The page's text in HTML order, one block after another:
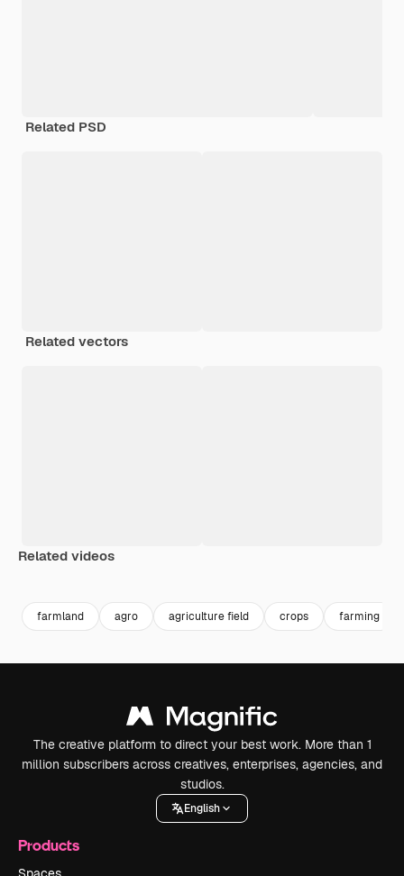
Related PSD
Related vectors
Related videos
farmland agro agriculture field crops farming
The creative platform to direct your best work. More than 1
million subscribers across creatives, enterprises, agencies, and
studios.
English
Products